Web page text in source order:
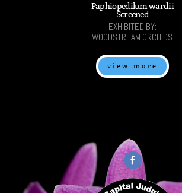
Paphiopedilum wardii
Screened
EXHIBITED BY:
WOODSTREAM ORCHIDS
view more